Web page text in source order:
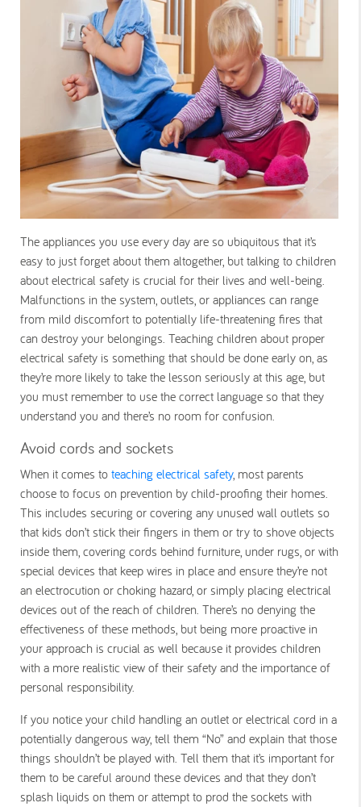
The appliances you use every day are so ubiquitous that it’s
easy to just forget about them altogether, but talking to children
about electrical safety is crucial for their lives and well-being.
Malfunctions in the system, outlets, or appliances can range
from mild discomfort to potentially life-threatening fires that
can destroy your belongings. Teaching children about proper
electrical safety is something that should be done early on, as
they’re more likely to take the lesson seriously at this age, but
you must remember to use the correct language so that they
understand you and there’s no room for confusion.
Avoid cords and sockets
When it comes to teaching electrical safety, most parents
choose to focus on prevention by child-proofing their homes.
This includes securing or covering any unused wall outlets so
that kids don’t stick their fingers in them or try to shove objects
inside them, covering cords behind furniture, under rugs, or with
special devices that keep wires in place and ensure they’re not
an electrocution or choking hazard, or simply placing electrical
devices out of the reach of children. There’s no denying the
effectiveness of these methods, but being more proactive in
your approach is crucial as well because it provides children
with a more realistic view of their safety and the importance of
personal responsibility.
If you notice your child handling an outlet or electrical cord in a
potentially dangerous way, tell them “No” and explain that those
things shouldn’t be played with. Tell them that it’s important for
them to be careful around these devices and that they don’t
splash liquids on them or attempt to prod the sockets with